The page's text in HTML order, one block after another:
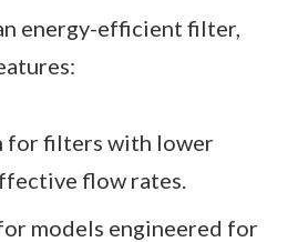
energy-efficient filter,
for filters with lower
flow rates.
models engineered for